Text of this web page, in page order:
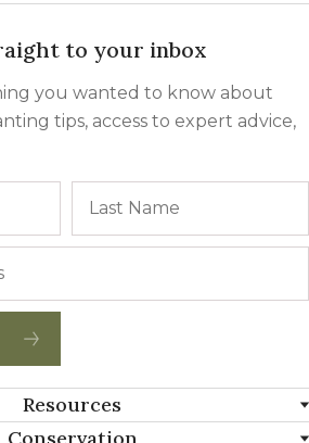
to your inbox
you wanted to know about
tips, access to expert advice,
Resources
Conservation